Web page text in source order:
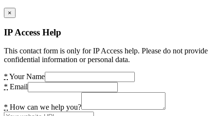
×
IP Access Help
This contact form is only for IP Access help. Please do not provide
confidential information or personal data.
* Your Name
* Email
* How can we help you?